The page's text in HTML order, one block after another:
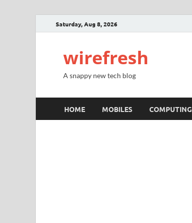
Saturday, Aug 8, 2026
wirefresh
A snappy new tech blog
HOME MOBILES COMPUTING